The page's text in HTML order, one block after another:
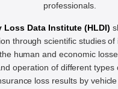
professionals.
Loss Data Institute (HLDI)
through scientific studies
human and economic
operation of different types
loss results by